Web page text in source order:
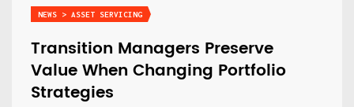
NEWS > ASSET SERVICING
Transition Managers Preserve
Value When Changing Portfolio
Strategies